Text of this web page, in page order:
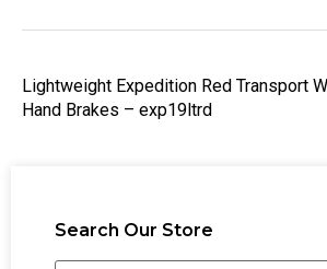
Search Our Store
Lightweight Expedition Red Transport
Hand Brakes – exp19ltrd